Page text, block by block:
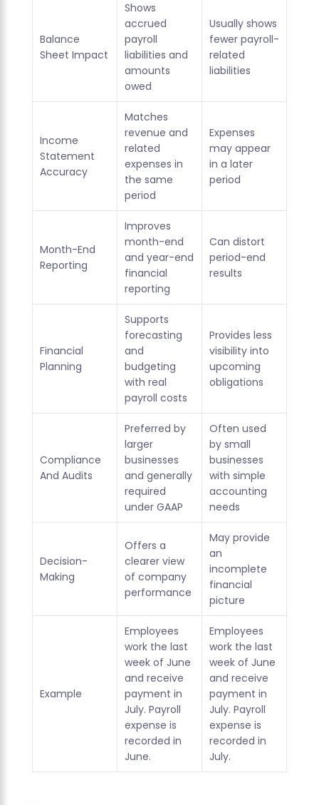
Balance
Sheet Impact
Shows
accrued
payroll
liabilities and
amounts
owed
Usually shows
fewer payroll-
related
liabilities
Income
Statement
Accuracy
Matches
revenue and
related
expenses in
the same
period
Expenses
may appear
in a later
period
Month-End
Reporting
Improves
month-end
and year-end
financial
reporting
Can distort
period-end
results
Financial
Planning
Supports
forecasting
and
budgeting
with real
payroll costs
Provides less
visibility into
upcoming
obligations
Compliance
And Audits
Preferred by
larger
businesses
and generally
required
under GAAP
Often used
by small
businesses
with simple
accounting
needs
Decision-
Making
Offers a
clearer view
of company
performance
May provide
an
incomplete
financial
picture
Example
Employees
work the last
week of June
and receive
payment in
July. Payroll
expense is
recorded in
June.
Employees
work the last
week of June
and receive
payment in
July. Payroll
expense is
recorded in
July.